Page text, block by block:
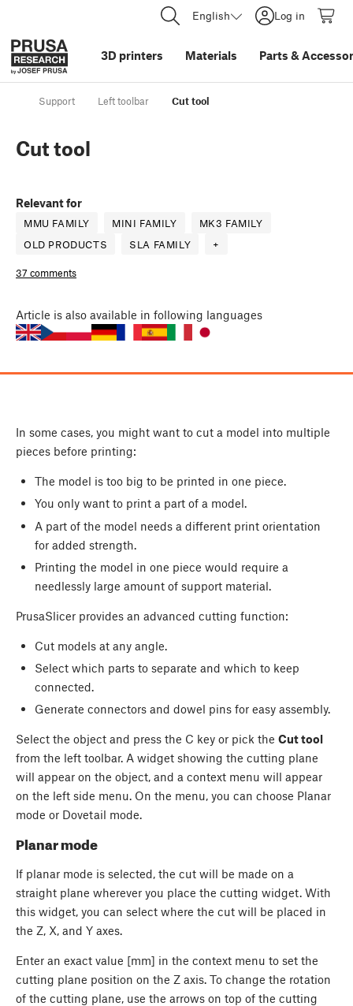
English Log in
3D printers Materials Parts &
Support Left toolbar Cut tool
Cut tool
Relevant for
MMU FAMILY MINI FAMILY
MK3 FAMILY
OLD PRODUCTS
SLA FAMILY +
37 comments
Article is also available in following languages
In some cases, you might want to cut a model into multiple
pieces before printing:
The model is too big to be printed in one piece.
You only want to print a part of a model.
A part of the model needs a different print orientation
for added strength.
Printing the model in one piece would require a
needlessly large amount of support material.
PrusaSlicer provides an advanced cutting function:
Cut models at any angle.
Select which parts to separate and which to keep
connected.
Generate connectors and dowel pins for easy assembly.
Select the object and press the C key or pick the Cut tool
from the left toolbar. A widget showing the cutting plane
will appear on the object, and a context menu will appear
on the left side menu. On the menu, you can choose Planar
mode or Dovetail mode.
Planar mode
If planar mode is selected, the cut will be made on a
straight plane wherever you place the cutting widget. With
this widget, you can select where the cut will be placed in
the Z, X, and Y axes.
Enter an exact value [mm] in the context menu to set the
cutting plane position on the Z axis. To change the rotation
of the cutting plane, use the arrows on top of the cutting